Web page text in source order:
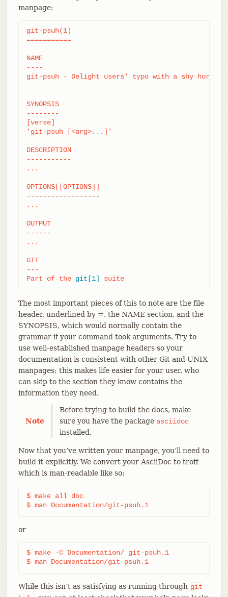
manpage:
git-psuh(1)
===========
NAME
----
git-psuh - Delight users' typo with a shy horse
SYNOPSIS
--------
[verse]
'git-psuh [<arg>...]'
DESCRIPTION
-----------
...
OPTIONS[[OPTIONS]]
------------------
...
OUTPUT
------
...
GIT
---
Part of the git[1] suite
The most important pieces of this to note are the file
header, underlined by =, the NAME section, and the
SYNOPSIS, which would normally contain the
grammar if your command took arguments. Try to
use well-established manpage headers so your
documentation is consistent with other Git and UNIX
manpages; this makes life easier for your user, who
can skip to the section they know contains the
information they need.
Note
Before trying to build the docs, make
sure you have the package asciidoc
installed.
Now that you’ve written your manpage, you’ll need to
build it explicitly. We convert your AsciiDoc to troff
which is man-readable like so:
$ make all doc
$ man Documentation/git-psuh.1
or
$ make -C Documentation/ git-psuh.1
$ man Documentation/git-psuh.1
While this isn’t as satisfying as running through git